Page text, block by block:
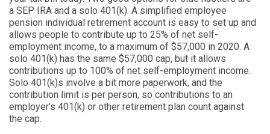
a SEP IRA and a solo 401(k). A simplified employee
pension individual retirement account is easy to set up and
allows people to contribute up to 25% of net self-
employment income, to a maximum of $57,000 in 2020. A
solo 401(k) has the same $57,000 cap, but it allows
contributions up to 100% of net self-employment income.
Solo 401(k)s involve a bit more paperwork, and the
contribution limit is per person, so contributions to an
employer’s 401(k) or other retirement plan count against
the cap.